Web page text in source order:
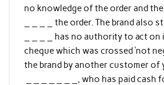
no knowledge of the order and
_ _ _ _ the order. The brand also
_ _ _ _ has no authority to act on
cheque which was crossed ‘not
the brand by another customer of
_ _ _ _ _ _ _, who has paid cash